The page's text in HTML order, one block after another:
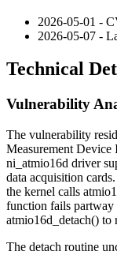
2026-05-01 -
2026-05-07 -
Technical
Vulnerability
The vulnerability
Measurement Device
ni_atmio16d driver
data acquisition
the kernel calls
function fails
atmio16d_detach() to
The detach routine